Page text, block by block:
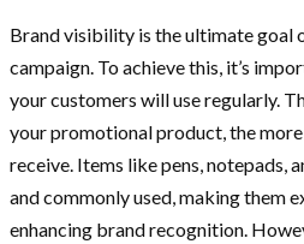
Brand visibility is the ultimate goal
campaign. To achieve this, it’s
your customers will use regularly.
your promotional product, the
receive. Items like pens, notepads,
and commonly used, making them
enhancing brand recognition.